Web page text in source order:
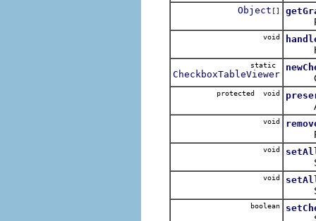
Object []
void
static
CheckboxTableViewer
protected void
void
void
Sets
void
Sets
boolean
Sets